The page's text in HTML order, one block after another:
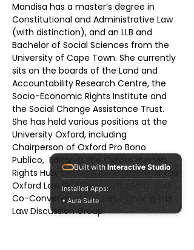
Mandisa has a master’s degree in
Constitutional and Administrative Law
(with distinction), and an LLB and
Bachelor of Social Sciences from the
University of Cape Town. She currently
sits on the boards of the Land and
Accountability Research Centre, the
Socio-Economic Rights Institute and
the Social Change Assistance Trust.
She has held various positions at the
University Oxford, including
Chairperson of Oxford Pro Bono
Publico,  Editor at the Oxford Human
Rights Hub, the Deputy President of the
Oxford Law Black Alumni Network and
Co-Convenor of the Decolonising the
Law Discussion Group.'
Built with Interactive Studio
Installed Apps:
• Aura Suite